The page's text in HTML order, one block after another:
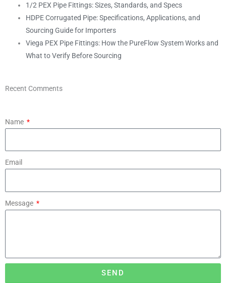
1/2 PEX Pipe Fittings: Sizes, Standards, and Specs
HDPE Corrugated Pipe: Specifications, Applications, and
Sourcing Guide for Importers
Viega PEX Pipe Fittings: How the PureFlow System Works and
What to Verify Before Sourcing
Recent Comments
Name
Email
Message
SEND